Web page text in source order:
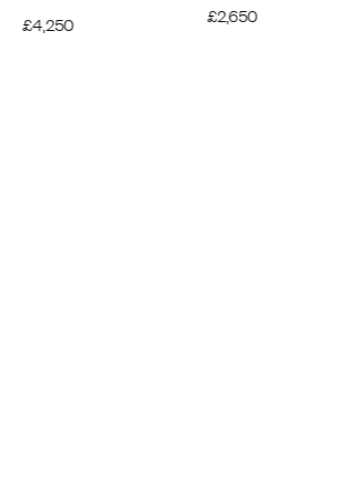
£4,250
£2,650